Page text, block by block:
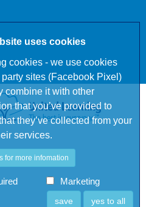
uses cookies
cookies - we use cookies
party sites (Facebook Pixel)
combine it with other
that you’ve provided to
they’ve collected from your
services.
for more infomation
Marketing